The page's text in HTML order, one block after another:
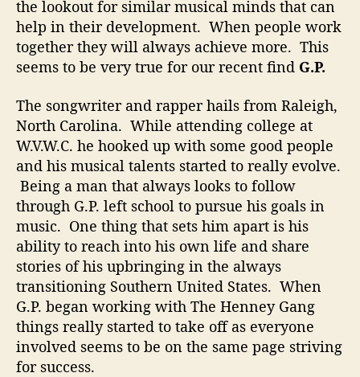
W
i
t
T
e
H
e
n
n
e
G
a
n
g
F
o
r
the lookout for similar musical minds that can
help in their development. When people work
together they will always achieve more. This
seems to be very true for our recent find G.P.
The songwriter and rapper hails from Raleigh,
North Carolina. While attending college at
W.V.W.C. he hooked up with some good people
and his musical talents started to really evolve.
Being a man that always looks to follow
through G.P. left school to pursue his goals in
music. One thing that sets him apart is his
ability to reach into his own life and share
stories of his upbringing in the always
transitioning Southern United States. When
G.P. began working with The Henney Gang
things really started to take off as everyone
involved seems to be on the same page striving
for success.